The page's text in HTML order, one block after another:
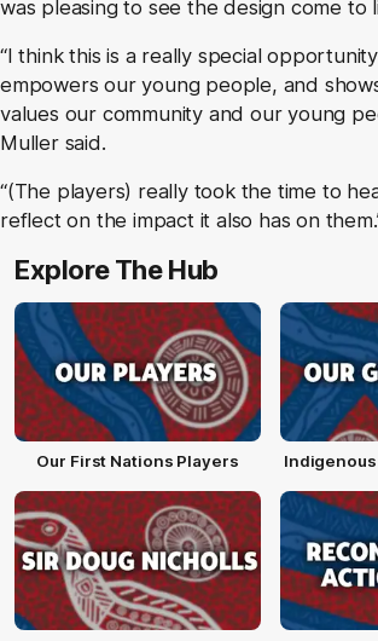
was pleasing to see the design come to
“I think this is a really special
empowers our young people, and
values our community and our young
Muller said.
“(The players) really took the time to
reflect on the impact it also has on
Explore The Hub
Our First Nations Players